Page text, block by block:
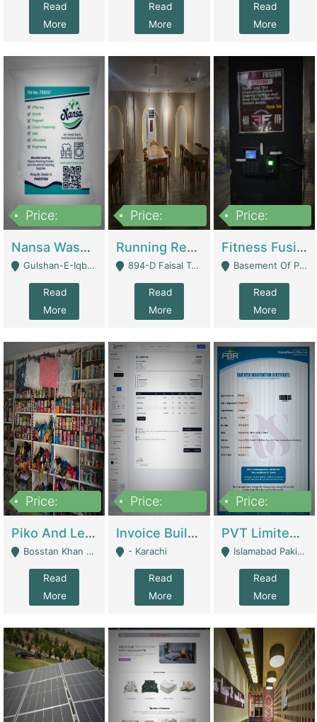
Read
More
Read
More
Read
More
Price:
Nansa Washing Powder And Household Cleaning Supplies | Product Website
Gulshan-E-Iqbal, Karachi - Karachi
Read
More
Price:
Running Restaurant For Sale Lahore | Restaurants
894-D Faisal Town - Lahore
Read
More
Price:
Fitness Fusion Gym – Premium Business Opportunity In Airport Housing Society | Gyms / Fitness Centers
Basement Of Plaza 62, Civic Centre Airport Housing Society - Rawalpindi
Read
More
Price:
Piko And Less Shop For Sale | Fashion & Apparel
Bosstan Khan Road Rawalpindi - Rawalpindi
Read
More
Price:
Invoice Builder App – Create Invoices Easily. Pay Once, Then It Can Earn For You 24/7 With Minimal Effort. | Digital Businesses
- Karachi
Read
More
Price:
PVT Limited Company Registered Since 2016 For Sale | Technical Services
Islamabad Pakistan - Islamabad
Read
More